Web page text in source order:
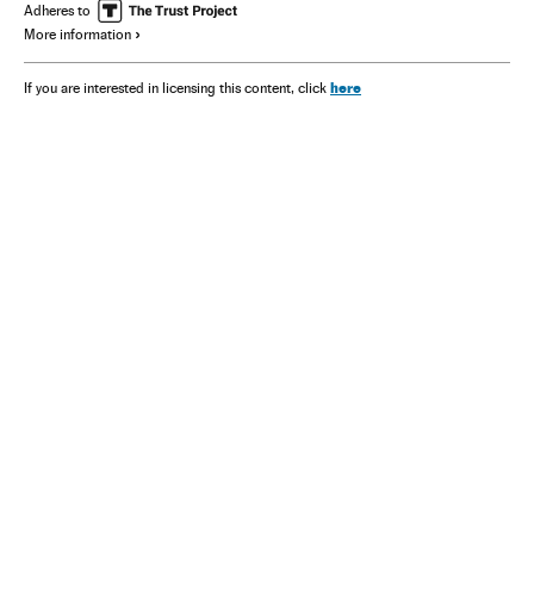
Adheres to
More information
If you are interested in licensing this content, click here